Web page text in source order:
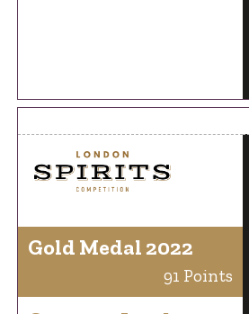
Gold Medal 2022
91 Points